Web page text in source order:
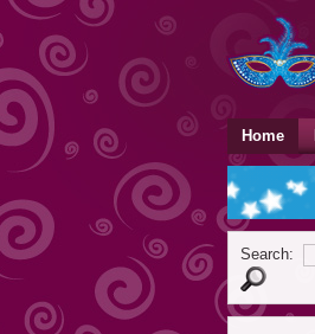
Home
Search: